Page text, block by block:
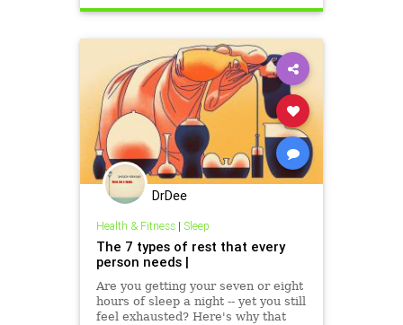
DrDee
Health & Fitness| Sleep
The 7 types of rest that every
person needs |
Are you getting your seven or eight
hours of sleep a night -- yet you still
feel exhausted? Here's why that